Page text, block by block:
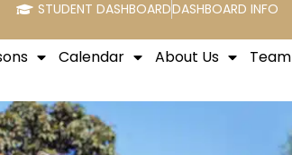
STUDENT DASHBOARDDASHBOARD INFO
Calendar About Us Team